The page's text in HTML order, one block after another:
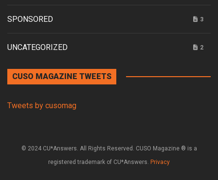
SPONSORED 3
UNCATEGORIZED 2
CUSO MAGAZINE TWEETS
Tweets by cusomag
© 2024 CU*Answers. All Rights Reserved. CUSO Magazine ® is a
registered trademark of CU*Answers. Privacy